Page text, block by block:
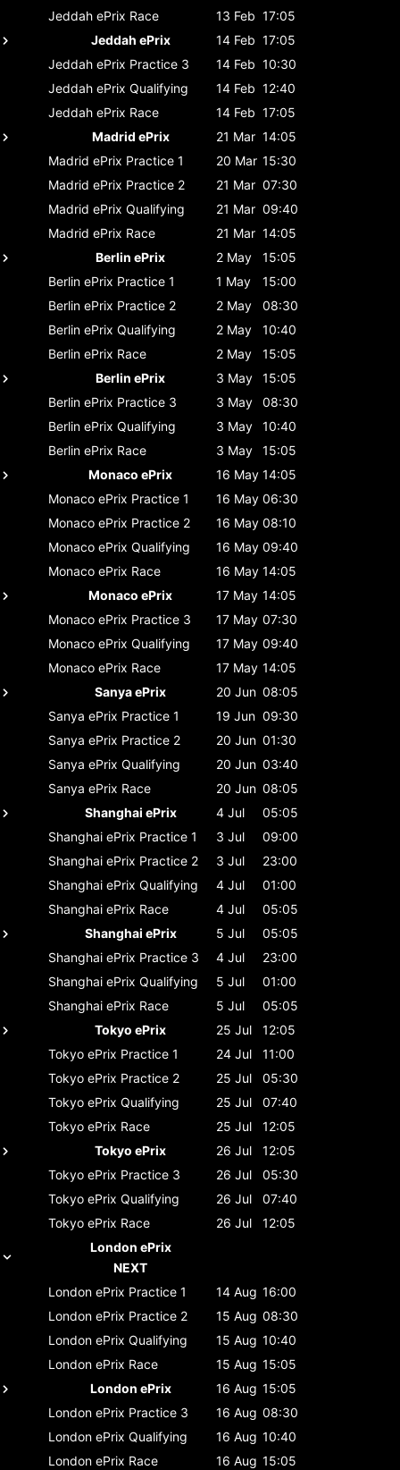
Jeddah ePrix Race 13 Feb 17:05
Jeddah ePrix
14 Feb 17:05
Jeddah ePrix Practice 3 14 Feb 10:30
Jeddah ePrix Qualifying 14 Feb 12:40
Jeddah ePrix Race 14 Feb 17:05
Madrid ePrix
21 Mar 14:05
Madrid ePrix Practice 1 20 Mar 15:30
Madrid ePrix Practice 2 21 Mar 07:30
Madrid ePrix Qualifying 21 Mar 09:40
Madrid ePrix Race 21 Mar 14:05
Berlin ePrix
2 May
15:05
Berlin ePrix Practice 1 1 May
15:00
Berlin ePrix Practice 2 2 May
08:30
Berlin ePrix Qualifying 2 May
10:40
Berlin ePrix Race 2 May
15:05
Berlin ePrix
3 May
15:05
Berlin ePrix Practice 3 3 May
08:30
Berlin ePrix Qualifying 3 May
10:40
Berlin ePrix Race 3 May
15:05
Monaco ePrix
16 May 14:05
Monaco ePrix Practice 1 16 May 06:30
Monaco ePrix Practice 2 16 May 08:10
Monaco ePrix Qualifying 16 May 09:40
Monaco ePrix Race 16 May 14:05
Monaco ePrix
17 May 14:05
Monaco ePrix Practice 3 17 May 07:30
Monaco ePrix Qualifying 17 May 09:40
Monaco ePrix Race 17 May 14:05
Sanya ePrix
20 Jun 08:05
Sanya ePrix Practice 1 19 Jun 09:30
Sanya ePrix Practice 2 20 Jun 01:30
Sanya ePrix Qualifying 20 Jun 03:40
Sanya ePrix Race 20 Jun 08:05
Shanghai ePrix
4 Jul
05:05
Shanghai ePrix Practice 1 3 Jul
09:00
Shanghai ePrix Practice 2 3 Jul
23:00
Shanghai ePrix Qualifying 4 Jul
01:00
Shanghai ePrix Race 4 Jul
05:05
Shanghai ePrix
5 Jul
05:05
Shanghai ePrix Practice 3 4 Jul
23:00
Shanghai ePrix Qualifying 5 Jul
01:00
Shanghai ePrix Race 5 Jul
05:05
Tokyo ePrix
25 Jul
12:05
Tokyo ePrix Practice 1 24 Jul
11:00
Tokyo ePrix Practice 2 25 Jul
05:30
Tokyo ePrix Qualifying 25 Jul
07:40
Tokyo ePrix Race 25 Jul
12:05
Tokyo ePrix
26 Jul
12:05
Tokyo ePrix Practice 3 26 Jul
05:30
Tokyo ePrix Qualifying 26 Jul
07:40
Tokyo ePrix Race 26 Jul
12:05
London ePrix
NEXT
London ePrix Practice 1 14 Aug 16:00
London ePrix Practice 2 15 Aug 08:30
London ePrix Qualifying 15 Aug 10:40
London ePrix Race 15 Aug 15:05
London ePrix
16 Aug 15:05
London ePrix Practice 3 16 Aug 08:30
London ePrix Qualifying 16 Aug 10:40
London ePrix Race 16 Aug 15:05